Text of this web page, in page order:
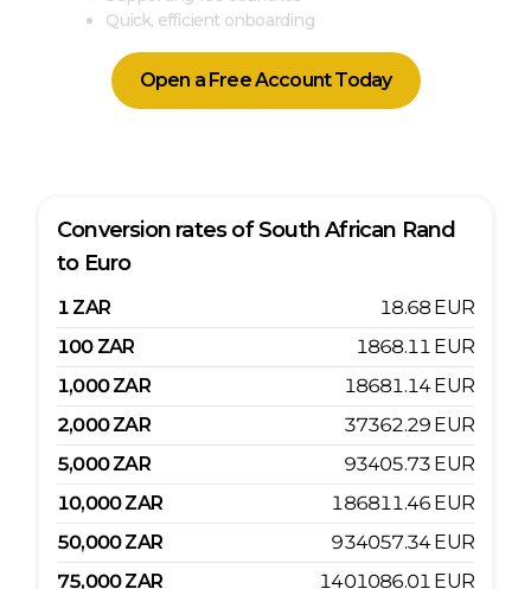
Quick, efficient onboarding
Open a Free Account Today
Conversion rates ofSouth African Rand
to Euro
1 ZAR 18.68 EUR
100 ZAR 1868.11 EUR
1,000 ZAR 18681.14 EUR
2,000 ZAR 37362.29 EUR
5,000 ZAR 93405.73 EUR
10,000ZAR 186811.46 EUR
50,000ZAR 934057.34 EUR
75,000ZAR 1401086.01 EUR